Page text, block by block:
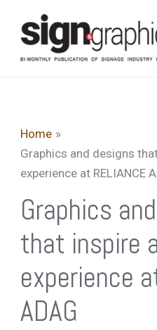
content
Home
Graphics and designs
experience at RELIANCE
Graphics
that inspire
experience
ADAG